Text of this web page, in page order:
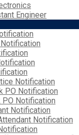
Engineer
Notification
PO Notification
PO Notification
Notification
Notification